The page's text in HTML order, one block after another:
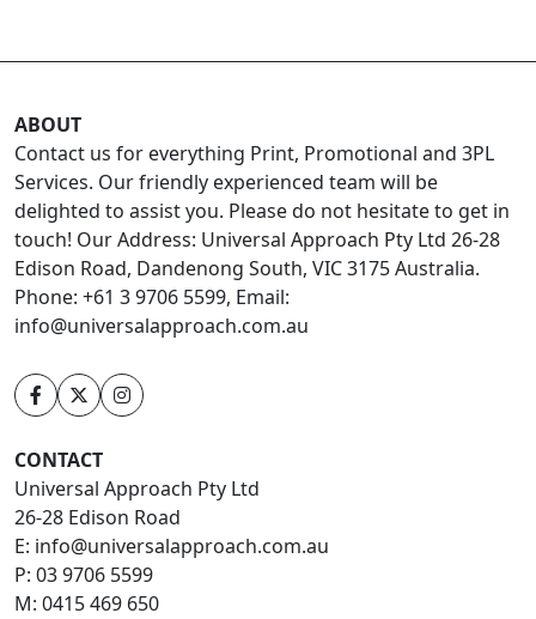
ABOUT
Contact us for everything Print, Promotional and 3PL
Services. Our friendly experienced team will be
delighted to assist you. Please do not hesitate to get in
touch! Our Address: Universal Approach Pty Ltd 26-28
Edison Road, Dandenong South, VIC 3175 Australia.
Phone: +61 3 9706 5599, Email:
info@universalapproach.com.au
CONTACT
Universal Approach Pty Ltd
26-28 Edison Road
E: info@universalapproach.com.au
P: 03 9706 5599
M: 0415 469 650